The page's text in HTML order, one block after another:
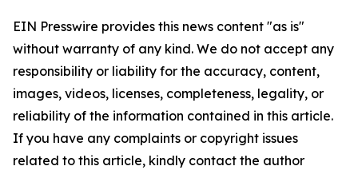
EIN Presswire provides this news content "as is"
without warranty of any kind. We do not accept any
responsibility or liability for the accuracy, content,
images, videos, licenses, completeness, legality, or
reliability of the information contained in this article.
If you have any complaints or copyright issues
related to this article, kindly contact the author